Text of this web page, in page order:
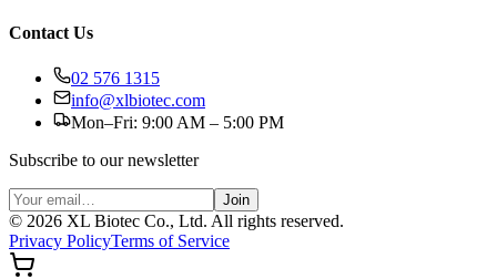
Contact Us
02 576 1315
info@xlbiotec.com
Mon–Fri: 9:00 AM – 5:00 PM
Subscribe to our newsletter
Join
© 2026 XL Biotec Co., Ltd. All rights reserved.
Privacy PolicyTerms of Service